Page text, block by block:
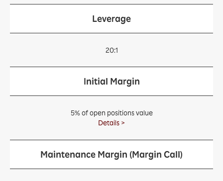
Leverage
20:1
Initial Margin
5% of open positions value
Details >
Maintenance Margin (Margin Call)